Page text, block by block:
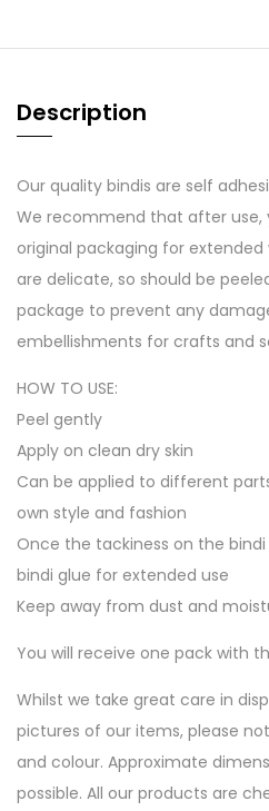
Description
Our quality bindis are self
We recommend that after use,
original packaging for extended
are delicate, so should be
package to prevent any
embellishments for crafts and
HOW TO USE:
Peel gently
Apply on clean dry skin
Can be applied to different
own style and fashion
Once the tackiness on the
bindi glue for extended use
Keep away from dust and
You will receive one pack with
Whilst we take great care in
pictures of our items, please
and colour. Approximate
possible. All our products are